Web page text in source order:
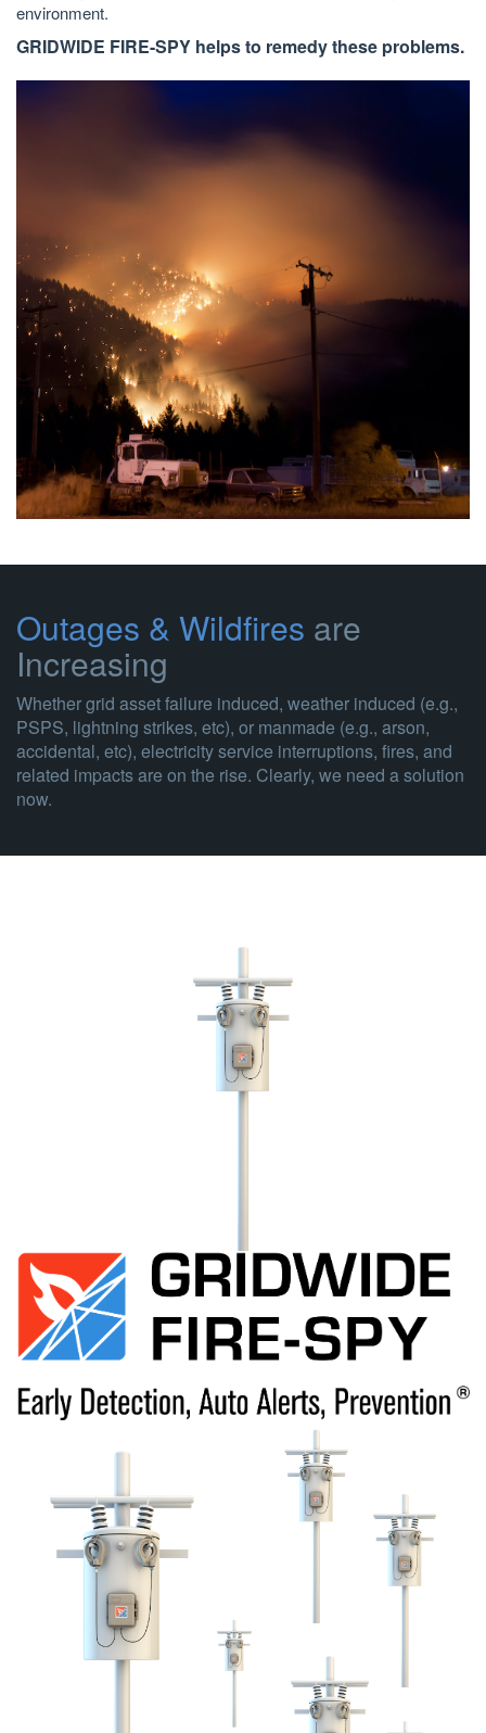
environment.
GRIDWIDE FIRE-SPY helps to remedy these problems.
Outages & Wildfires are
Increasing
Whether grid asset failure induced, weather induced (e.g.,
PSPS, lightning strikes, etc), or manmade (e.g., arson,
accidental, etc), electricity service interruptions, fires, and
related impacts are on the rise. Clearly, we need a solution
now.